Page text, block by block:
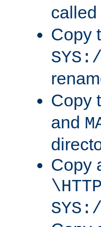
called
Copy
SYS:/
Copy
and
Copy
SYS:/